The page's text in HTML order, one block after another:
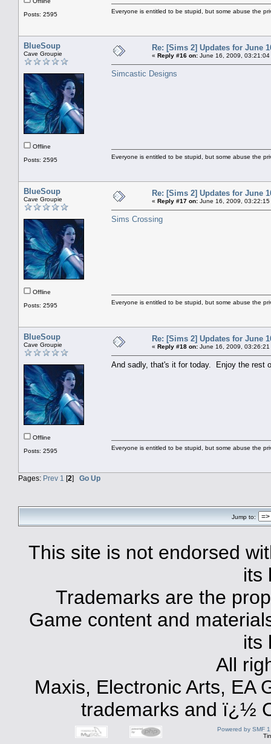
Posts: 2595
Everyone is entitled to be stupid, but some abuse the
BlueSoup
Cave Groupie
Offline
Posts: 2595
Re: [Sims 2] Updates for June
« Reply #16 on: June 16, 2009, 03:21:04
Simcastic Designs
Everyone is entitled to be stupid, but some abuse the
BlueSoup
Cave Groupie
Offline
Posts: 2595
Re: [Sims 2] Updates for June
« Reply #17 on: June 16, 2009, 03:22:15
Sims Crossing
Everyone is entitled to be stupid, but some abuse the
BlueSoup
Cave Groupie
Offline
Posts: 2595
Re: [Sims 2] Updates for June
« Reply #18 on: June 16, 2009, 03:26:21
And sadly, that's it for today. Enjoy the rest
Everyone is entitled to be stupid, but some abuse the
Pages: Prev 1 [2] Go Up
Jump to:
This site is not endorsed
its
Trademarks are the
Game content and
its
All
Maxis, Electronic Arts, EA
trademarks and ï¿½
Powered by SMF